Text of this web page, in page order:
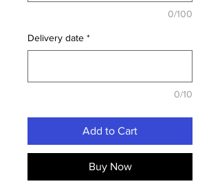
0/100
Delivery date *
0/10
Add to Cart
Buy Now